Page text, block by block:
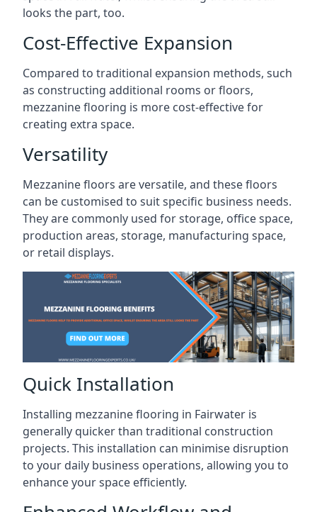
looks the part, too.
Cost-Effective Expansion
Compared to traditional expansion methods, such
as constructing additional rooms or floors,
mezzanine flooring is more cost-effective for
creating extra space.
Versatility
Mezzanine floors are versatile, and these floors
can be customised to suit specific business needs.
They are commonly used for storage, office space,
production areas, storage, manufacturing space,
or retail displays.
Quick Installation
Installing mezzanine flooring in Fairwater is
generally quicker than traditional construction
projects. This installation can minimise disruption
to your daily business operations, allowing you to
enhance your space efficiently.